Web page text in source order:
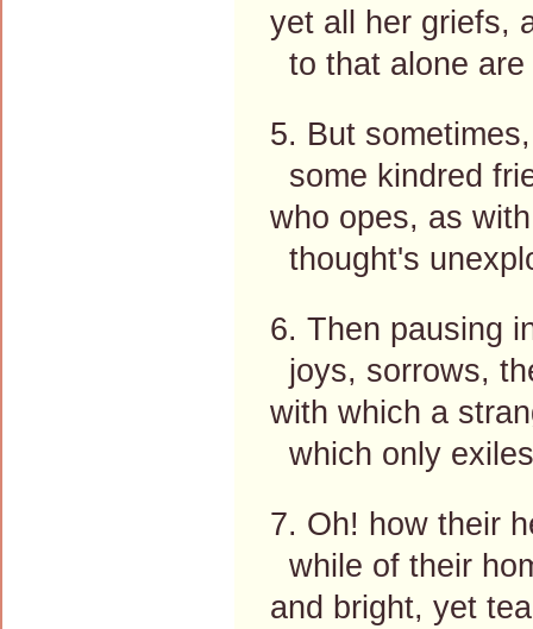
yet all her griefs,
to that alone
5. But
some kindred
who opes, as
thought's
6. Then pausing
joys, sorrows,
with which a
which only
7. Oh! how their
while of their
and bright, yet